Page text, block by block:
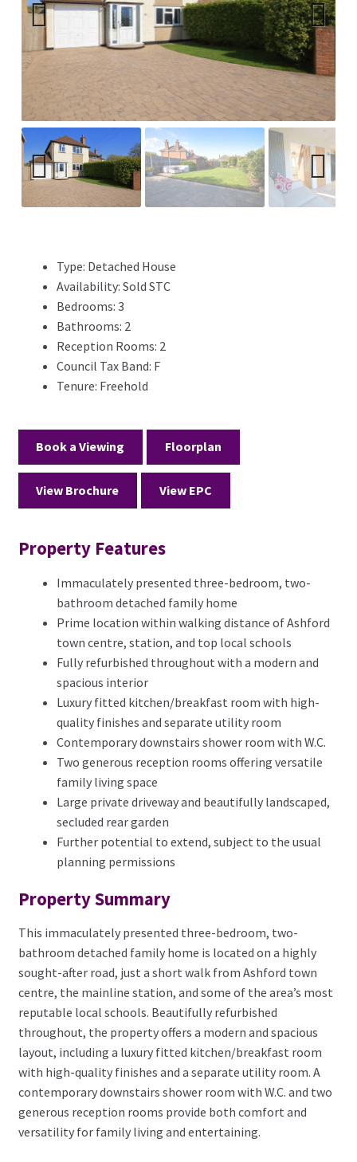
Previ
ous
Next
Next
Type: Detached House
Availability: Sold STC
Bedrooms: 3
Bathrooms: 2
Reception Rooms: 2
Council Tax Band: F
Tenure: Freehold
Book a Viewing Floorplan
View Brochure View EPC
Property Features
Immaculately presented three-bedroom, two-
bathroom detached family home
Prime location within walking distance of Ashford
town centre, station, and top local schools
Fully refurbished throughout with a modern and
spacious interior
Luxury fitted kitchen/breakfast room with high-
quality finishes and separate utility room
Contemporary downstairs shower room with W.C.
Two generous reception rooms offering versatile
family living space
Large private driveway and beautifully landscaped,
secluded rear garden
Further potential to extend, subject to the usual
planning permissions
Property Summary
This immaculately presented three-bedroom, two-
bathroom detached family home is located on a highly
sought-after road, just a short walk from Ashford town
centre, the mainline station, and some of the area’s most
reputable local schools. Beautifully refurbished
throughout, the property offers a modern and spacious
layout, including a luxury fitted kitchen/breakfast room
with high-quality finishes and a separate utility room. A
contemporary downstairs shower room with W.C. and two
generous reception rooms provide both comfort and
versatility for family living and entertaining.